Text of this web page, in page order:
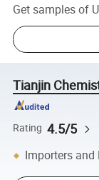
Get samples of
Tianjin
Rating 4.5/5
Importers and